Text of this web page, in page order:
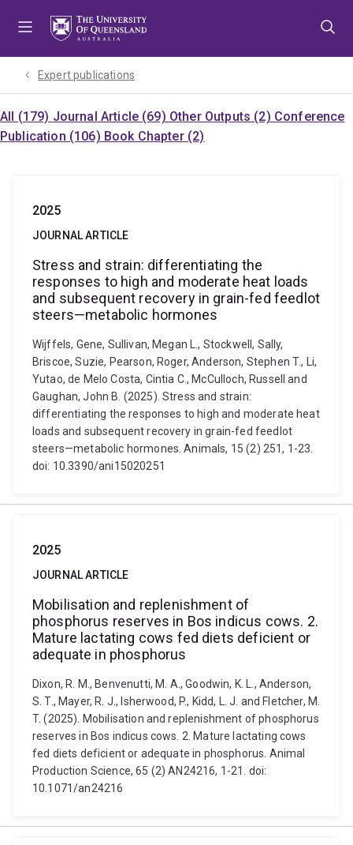
Expert publications
All (179) Journal Article (69) Other Outputs (2) Conference
Publication (106) Book Chapter (2)
2025
JOURNAL ARTICLE
Stress and strain: differentiating the
responses to high and moderate heat loads
and subsequent recovery in grain-fed feedlot
steers—metabolic hormones
Wijffels, Gene, Sullivan, Megan L., Stockwell, Sally,
Briscoe, Suzie, Pearson, Roger, Anderson, Stephen T., Li,
Yutao, de Melo Costa, Cintia C., McCulloch, Russell and
Gaughan, John B. (2025). Stress and strain:
differentiating the responses to high and moderate heat
loads and subsequent recovery in grain-fed feedlot
steers—metabolic hormones. Animals, 15 (2) 251, 1-23.
doi: 10.3390/ani15020251
2025
JOURNAL ARTICLE
Mobilisation and replenishment of
phosphorus reserves in Bos indicus cows. 2.
Mature lactating cows fed diets deficient or
adequate in phosphorus
Dixon, R. M., Benvenutti, M. A., Goodwin, K. L., Anderson,
S. T., Mayer, R. J., Isherwood, P., Kidd, L. J. and Fletcher, M.
T. (2025). Mobilisation and replenishment of phosphorus
reserves in Bos indicus cows. 2. Mature lactating cows
fed diets deficient or adequate in phosphorus. Animal
Production Science, 65 (2) AN24216, 1-21. doi:
10.1071/an24216